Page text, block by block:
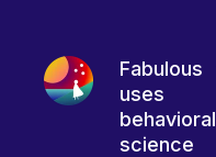
Fabulous
uses
behavioral
science